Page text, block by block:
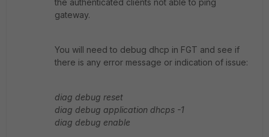
the authenticated clients not able to ping
gateway.
You will need to debug dhcp in FGT and see if
there is any error message or indication of issue:
diag debug reset
diag debug application dhcps -1
diag debug enable